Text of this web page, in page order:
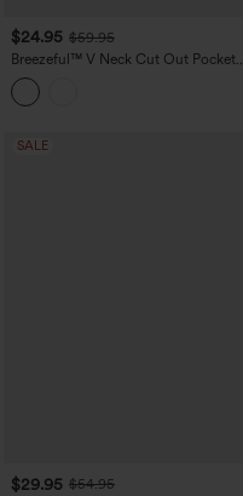
$24.95 $59.95
Breezeful™ V Neck Cut Out Pocket
Ruffle Flowy Quick Dry Midi Dress
SALE
$29.95 $54.95